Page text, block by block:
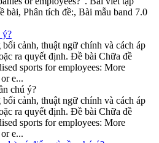
bài, Phân tích đề:, Bài mẫu band 7.0
ý?
cảnh, thuật ngữ chính và cách áp
ra quyết định. Đề bài Chữa đề
sports for employees: More
e...
chú ý?
cảnh, thuật ngữ chính và cách áp
ra quyết định. Đề bài Chữa đề
sports for employees: More
e...